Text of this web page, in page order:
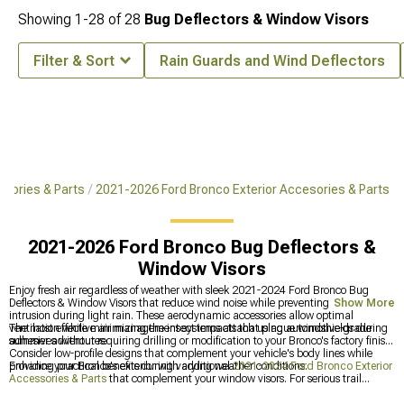
& Parts 2021-2026 Ford Bronco Exterior Accesories & Parts
2021-2026 Ford Bronco Bug Deflectors &
Window Visors
Enjoy fresh air regardless of weather with sleek 2021-2024 Ford Bronco Bug
Deflectors & Window Visors that reduce wind noise while preventing water
intrusion during light rain. These aerodynamic accessories allow optimal
ventilation while minimizing the insect impacts that plague windshields during
summer adventures.
The most effective air management systems attach using automotive-grade
adhesives without requiring drilling or modification to your Bronco's factory finish.
Consider low-profile designs that complement your vehicle's body lines while
providing practical benefits during varying weather conditions.
Enhance your Bronco's exterior with additional2021-2024 Ford Bronco Exterior
Accessories & Partsthat complement your window visors. For serious trail
Show More
Showing 1-28 of28 Bug Deflectors & Window Visors
Filter & Sort Rain Guards and Wind Deflectors